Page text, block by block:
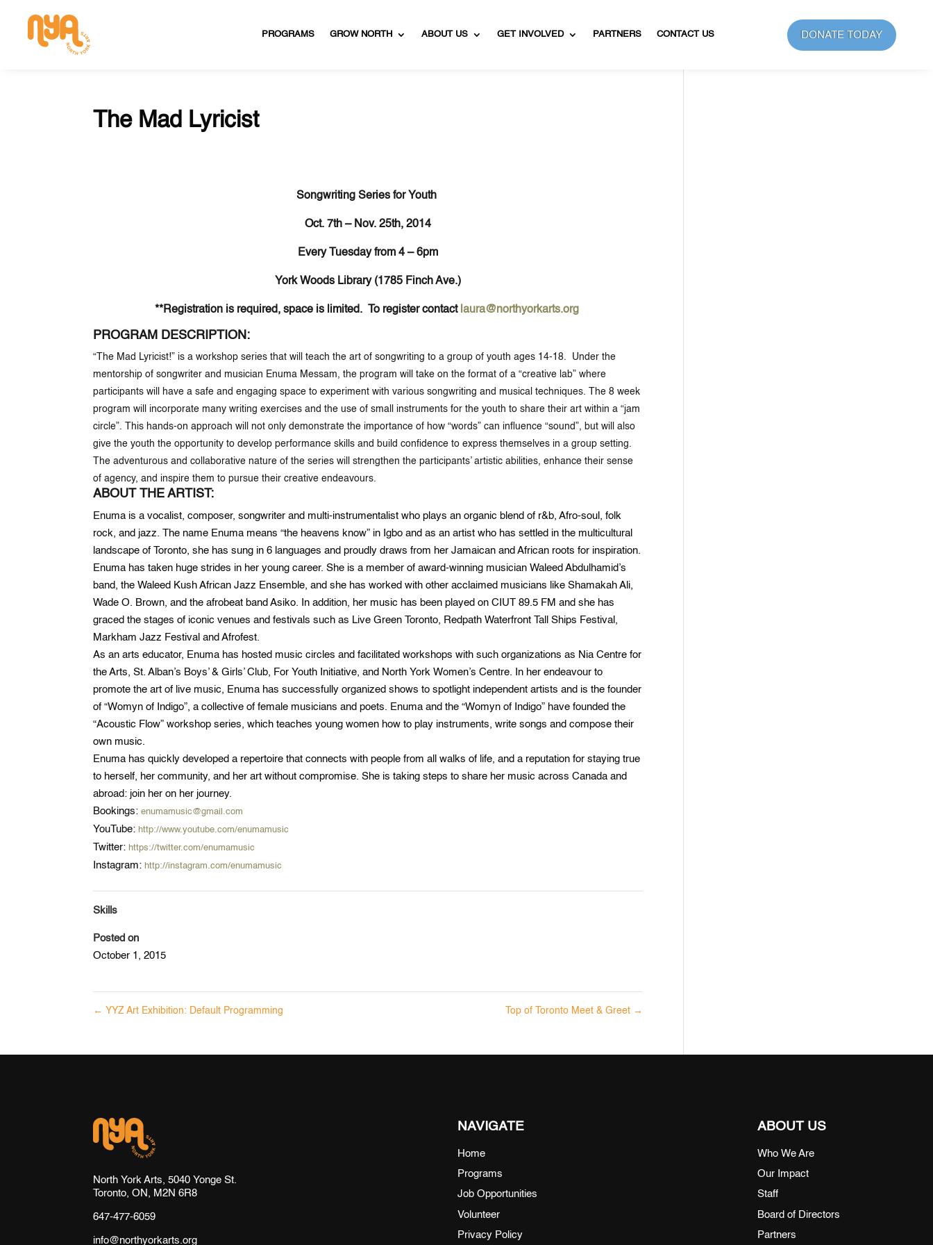
PROGRAMS GROW NORTH ABOUT US GET INVOLVED PARTNERS CONTACT US DONATE TODAY
The Mad Lyricist
Songwriting Series for Youth
Oct. 7th – Nov. 25th, 2014
Every Tuesday from 4 – 6pm
York Woods Library (1785 Finch Ave.)
**Registration is required, space is limited. To register contact laura@northyorkarts.org
PROGRAM DESCRIPTION:
“The Mad Lyricist!” is a workshop series that will teach the art of songwriting to a group of youth ages 14-18. Under the
mentorship of songwriter and musician Enuma Messam, the program will take on the format of a “creative lab” where
participants will have a safe and engaging space to experiment with various songwriting and musical techniques. The 8 week
program will incorporate many writing exercises and the use of small instruments for the youth to share their art within a “jam
circle”. This hands-on approach will not only demonstrate the importance of how “words” can influence “sound”, but will also
give the youth the opportunity to develop performance skills and build confidence to express themselves in a group setting.
The adventurous and collaborative nature of the series will strengthen the participants’ artistic abilities, enhance their sense
of agency, and inspire them to pursue their creative endeavours.
ABOUT THE ARTIST:
Enuma is a vocalist, composer, songwriter and multi-instrumentalist who plays an organic blend of r&b, Afro-soul, folk
rock, and jazz. The name Enuma means “the heavens know” in Igbo and as an artist who has settled in the multicultural
landscape of Toronto, she has sung in 6 languages and proudly draws from her Jamaican and African roots for inspiration.
Enuma has taken huge strides in her young career. She is a member of award-winning musician Waleed Abdulhamid’s
band, the Waleed Kush African Jazz Ensemble, and she has worked with other acclaimed musicians like Shamakah Ali,
Wade O. Brown, and the afrobeat band Asiko. In addition, her music has been played on CIUT 89.5 FM and she has
graced the stages of iconic venues and festivals such as Live Green Toronto, Redpath Waterfront Tall Ships Festival,
Markham Jazz Festival and Afrofest.
As an arts educator, Enuma has hosted music circles and facilitated workshops with such organizations as Nia Centre for
the Arts, St. Alban’s Boys’ & Girls’ Club, For Youth Initiative, and North York Women’s Centre. In her endeavour to
promote the art of live music, Enuma has successfully organized shows to spotlight independent artists and is the founder
of “Womyn of Indigo”, a collective of female musicians and poets. Enuma and the “Womyn of Indigo” have founded the
“Acoustic Flow” workshop series, which teaches young women how to play instruments, write songs and compose their
own music.
Enuma has quickly developed a repertoire that connects with people from all walks of life, and a reputation for staying true
to herself, her community, and her art without compromise. She is taking steps to share her music across Canada and
abroad: join her on her journey.
Bookings:enumamusic@gmail.com
YouTube:http://www.youtube.com/enumamusic
Twitter:https://twitter.com/enumamusic
Instagram:http://instagram.com/enumamusic
Skills
Posted on
October 1, 2015
← YYZ Art Exhibition: Default Programming Top of Toronto Meet & Greet →
North York Arts, 5040 Yonge St.
Toronto, ON, M2N 6R8
647-477-6059
info@northyorkarts.org
NAVIGATE
Home
Programs
Job Opportunities
Volunteer
Privacy Policy
ABOUT US
Who We Are
Our Impact
Staff
Board of Directors
Partners